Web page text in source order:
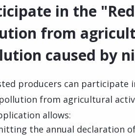
in the
from
caused by
producers can participate
from agricultural
allows:
the annual declaration